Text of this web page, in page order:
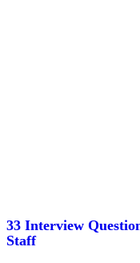
33 Interview
Staff